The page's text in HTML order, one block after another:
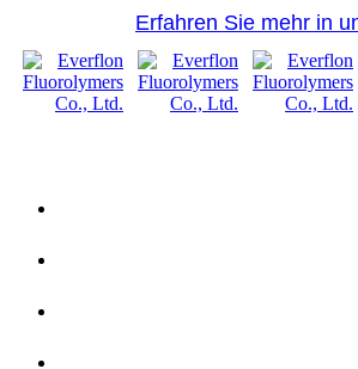
Erfahren Sie mehr in